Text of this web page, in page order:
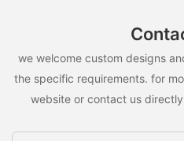
we welcome custom designs
the specific requirements. for
website or contact us